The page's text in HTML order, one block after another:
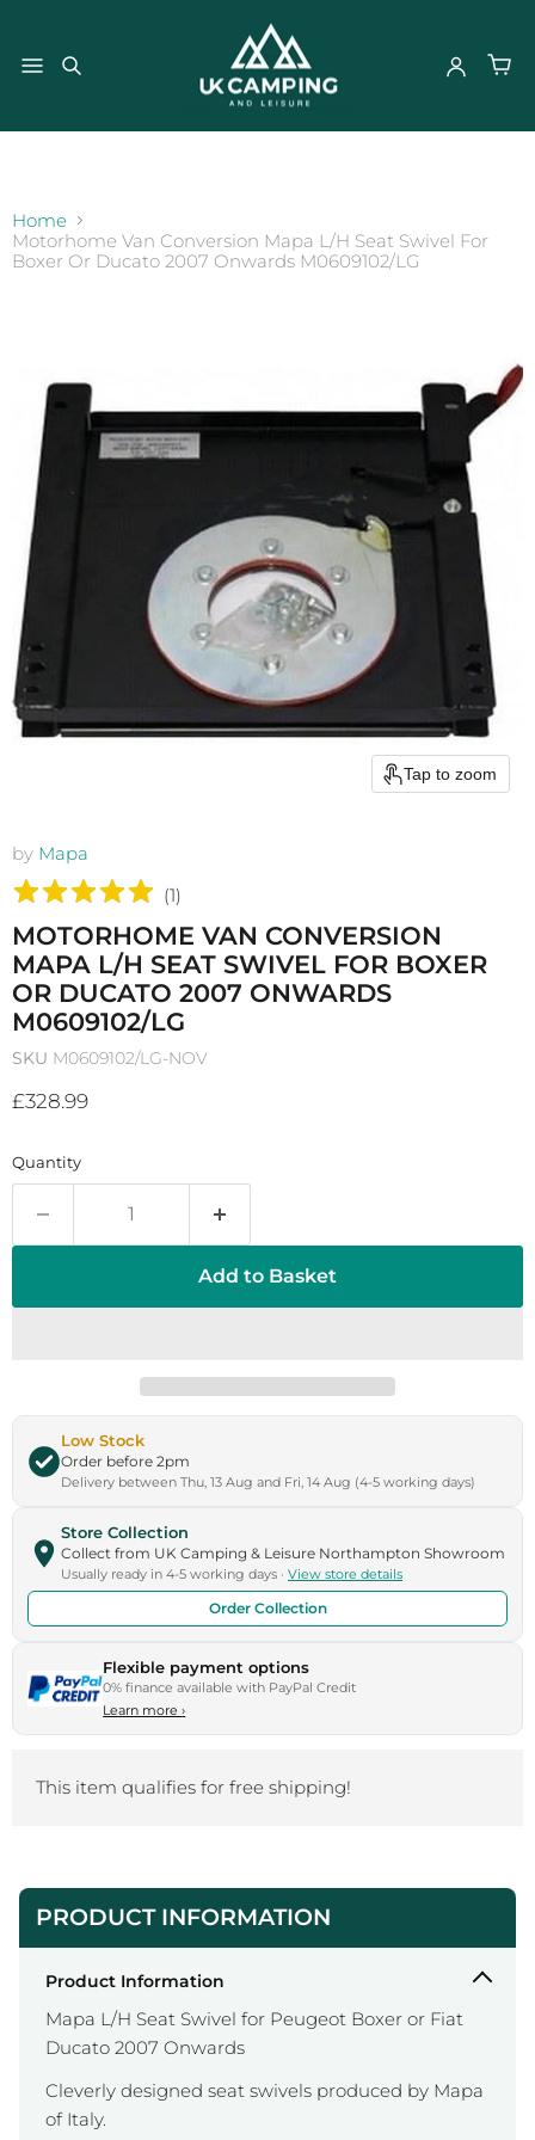
Home
Motorhome Van Conversion Mapa L/H Seat Swivel For
Boxer Or Ducato 2007 Onwards M0609102/LG
Tap to zoom
by Mapa
(1)
MOTORHOME VAN CONVERSION
MAPA L/H SEAT SWIVEL FOR BOXER
OR DUCATO 2007 ONWARDS
M0609102/LG
SKU M0609102/LG-NOV
Current price
£328.99
Quantity
Add to Basket
Low Stock
Order before 2pm
Delivery between Thu, 13 Aug and Fri, 14 Aug (4-5 working days)
Store Collection
Collect from UK Camping & Leisure Northampton Showroom
Usually ready in 4-5 working days · View store details
Order Collection
Flexible payment options
0% finance available with PayPal Credit
Learn more›
This item qualifies for free shipping!
PRODUCT INFORMATION
Product Information
Mapa L/H Seat Swivel for Peugeot Boxer or Fiat
Ducato 2007 Onwards
Cleverly designed seat swivels produced by Mapa
of Italy.